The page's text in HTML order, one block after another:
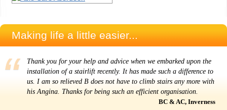
Making life a little easier...
Thank you for your help and advice when we embarked upon the
installation of a stairlift recently. It has made such a difference to
us. I am so relieved B does not have to climb stairs any more with
his Angina. Thanks for being such an efficient organisation.
BC & AC, Inverness